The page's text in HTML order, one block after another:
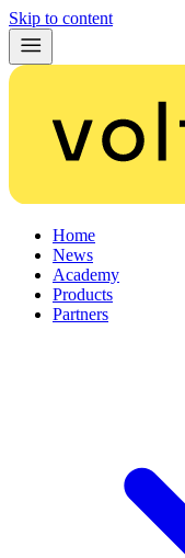
Skip to content
Home
News
Academy
Products
Partners